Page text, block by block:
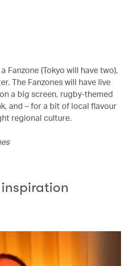
Fanzone (Tokyo will have two),
The Fanzones will have live
a big screen, rugby-themed
and – for a bit of local flavour
regional culture.